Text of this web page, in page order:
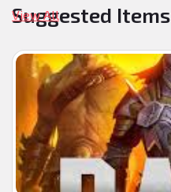
Suggested Items
View All